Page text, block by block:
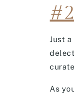
Just
As